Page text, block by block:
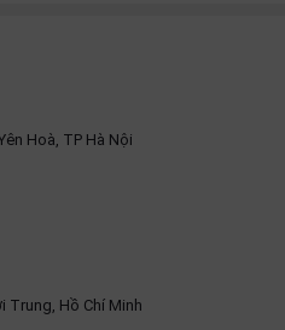
Hoà, TP Hà Nội
Trung, Hồ Chí Minh